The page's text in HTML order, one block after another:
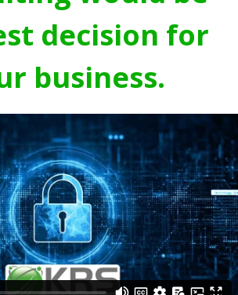
decision for
business.